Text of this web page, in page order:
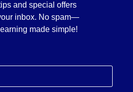
and special offers
inbox. No spam—
made simple!